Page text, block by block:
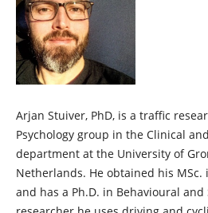
Arjan Stuiver, PhD, is a traffic
Psychology group in the Clinical
department at the University of
Netherlands. He obtained his
and has a Ph.D. in Behavioural and